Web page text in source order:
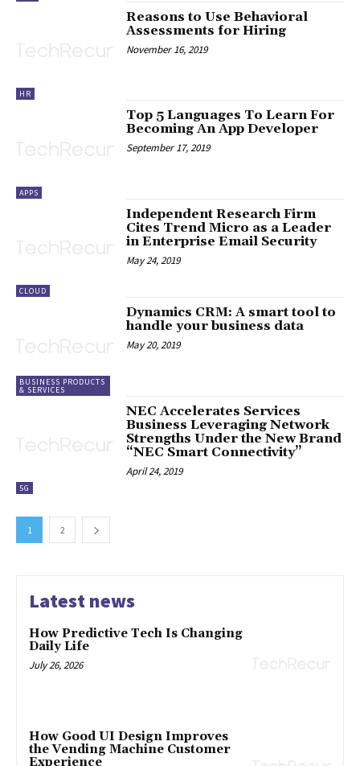
HR
Reasons to Use Behavioral
Assessments for Hiring
November 16, 2019
APPS
Top 5 Languages To Learn For
Becoming An App Developer
September 17, 2019
CLOUD
Independent Research Firm
Cites Trend Micro as a Leader
in Enterprise Email Security
May 24, 2019
BUSINESS PRODUCTS
& SERVICES
Dynamics CRM: A smart tool to
handle your business data
May 20, 2019
5G
NEC Accelerates Services
Business Leveraging Network
Strengths Under the New Brand
“NEC Smart Connectivity”
April 24, 2019
1 2
Latest news
How Predictive Tech Is Changing
Daily Life
July 26, 2026
How Good UI Design Improves
the Vending Machine Customer
Experience